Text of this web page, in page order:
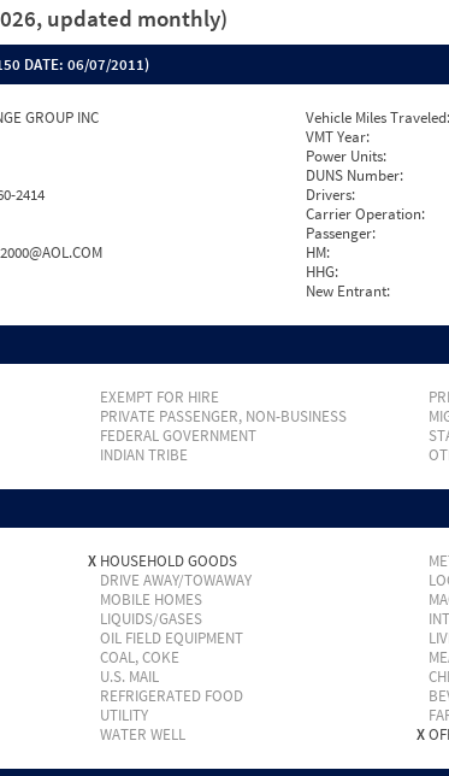
updated monthly)
DATE: 06/07/2011)
GROUP INC
2414
Vehicle Miles Traveled:
VMT Year:
Power Units:
DUNS Number:
Drivers:
Carrier Operation:
Passenger:
HM:
HHG:
New Entrant:
EXEMPT FOR HIRE
PRIVATE PASSENGER, NON-BUSINESS
FEDERAL GOVERNMENT
INDIAN TRIBE
X HOUSEHOLD GOODS
DRIVE AWAY/TOWAWAY
MOBILE HOMES
LIQUIDS/GASES
OIL FIELD EQUIPMENT
COAL, COKE
U.S. MAIL
REFRIGERATED FOOD
UTILITY
WATER WELL X